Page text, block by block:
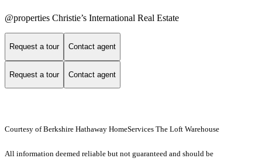
@properties Christie’s International Real Estate
Request a tour Contact agent
Request a tour Contact agent
Courtesy of Berkshire Hathaway HomeServices The Loft Warehouse
All information deemed reliable but not guaranteed and should be